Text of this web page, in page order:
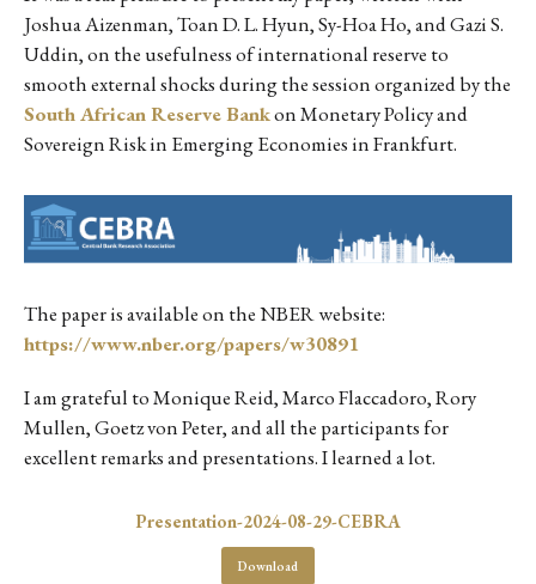
Joshua Aizenman, Toan D. L. Hyun, Sy-Hoa Ho, and Gazi S.
Uddin, on the usefulness of international reserve to
smooth external shocks during the session organized by the
South African Reserve Bankon Monetary Policy and
Sovereign Risk in Emerging Economies in Frankfurt.
The paper is available on the NBER website:
https://www.nber.org/papers/w30891
I am grateful to Monique Reid, Marco Flaccadoro, Rory
Mullen, Goetz von Peter, and all the participants for
excellent remarks and presentations. I learned a lot.
Presentation-2024-08-29-CEBRA
Download